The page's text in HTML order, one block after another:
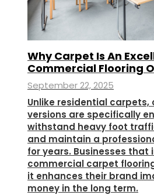
Why Carpet Is An
Commercial Flooring
September 22, 2025
Unlike residential carpets,
versions are specifically
withstand heavy foot
and maintain a
for years. Businesses that
commercial carpet
it enhances their brand
money in the long term.